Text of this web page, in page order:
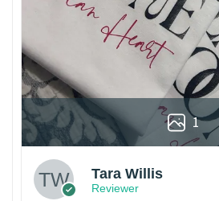
1
Tara Willis
Reviewer